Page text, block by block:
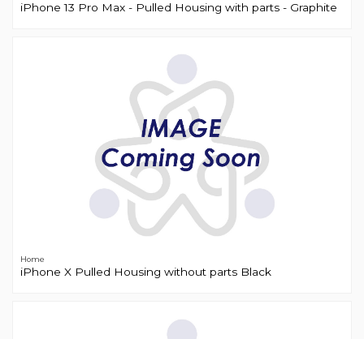
iPhone 13 Pro Max - Pulled Housing with parts - Graphite
Home
iPhone X Pulled Housing without parts Black